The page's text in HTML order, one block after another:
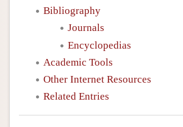
Bibliography
Journals
Encyclopedias
Academic Tools
Other Internet Resources
Related Entries